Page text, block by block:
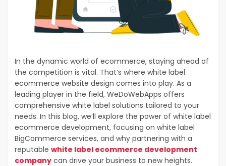
In the dynamic world of ecommerce, staying ahead of
the competition is vital. That’s where white label
ecommerce website design comes into play. As a
leading player in the field, WeDoWebApps offers
comprehensive white label solutions tailored to your
needs. In this blog, we’ll explore the power of white label
ecommerce development, focusing on white label
BigCommerce services, and why partnering with a
reputable white label ecommerce development
company can drive your business to new heights.